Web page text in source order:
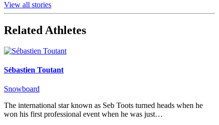
View all stories
Related Athletes
Sébastien Toutant
Snowboard
The international star known as Seb Toots turned heads when he
won his first professional event when he was just…